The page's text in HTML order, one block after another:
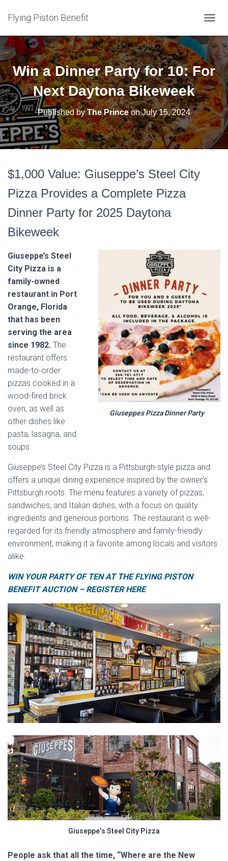
Flying Piston Benefit
O
G
G
L
E
N
A
V
I
G
A
T
I
Win a Dinner Party for 10: For
Next Daytona Bikeweek
Published byThe PrinceonJuly 15, 2024
$1,000 Value: Giuseppe’s Steel City
Pizza Provides a Complete Pizza
Dinner Party for 2025 Daytona
Bikeweek
Giuseppes Pizza Dinner Party
Giuseppe’s Steel
City Pizza is a
family-owned
restaurant in Port
Orange, Florida
that has been
serving the area
since 1982. The
restaurant offers
made-to-order
pizzas cooked in a
wood-fired brick
oven, as well as
other dishes like
pasta, lasagna, and
soups.
Giuseppe’s Steel City Pizza is a Pittsburgh-style pizza and
offers a unique dining experience inspired by the owner’s
Pittsburgh roots. The menu features a variety of pizzas,
sandwiches, and Italian dishes, with a focus on quality
ingredients and generous portions. The restaurant is well-
regarded for its friendly atmosphere and family-friendly
environment, making it a favorite among locals and visitors
alike.
WIN YOUR PARTY OF TEN AT THE FLYING PISTON
BENEFIT AUCTION – REGISTER HERE
Giuseppe’s Steel City Pizza
People ask that all the time, “Where are the New